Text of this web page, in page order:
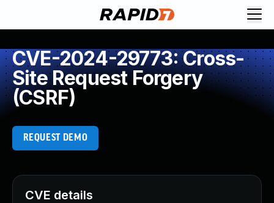
CVE-2024-29773: Cross-
Site Request Forgery
(CSRF)
REQUEST DEMO
CVE details